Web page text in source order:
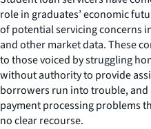
role in graduates’ economic
of potential servicing concerns
and other market data. These
to those voiced by struggling
without authority to provide
borrowers run into trouble,
payment processing problems
no clear recourse.